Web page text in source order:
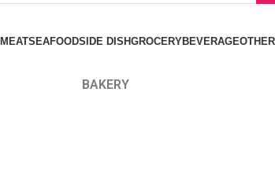
MEATSEAFOODSIDE DISHGROCERYBEVERAGE
BAKERY